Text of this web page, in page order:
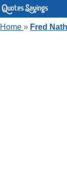
Home » Fred